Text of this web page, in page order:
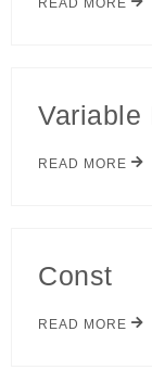
Variable
READ MORE
Const
READ MORE